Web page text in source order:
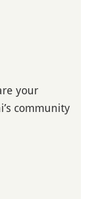
your
community